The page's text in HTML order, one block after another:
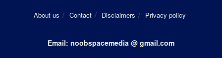
About us Contact Disclaimers Privacy policy
Email: noobspacemedia @ gmail.com